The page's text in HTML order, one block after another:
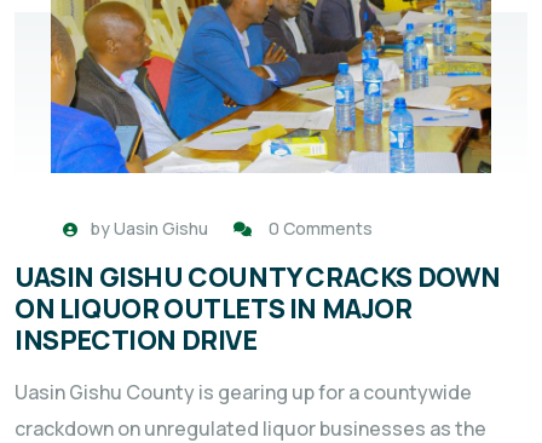
byUasin Gishu 0 Comments
UASIN GISHU COUNTY CRACKS DOWN
ON LIQUOR OUTLETS IN MAJOR
INSPECTION DRIVE
Uasin Gishu County is gearing up for a countywide
crackdown on unregulated liquor businesses as the